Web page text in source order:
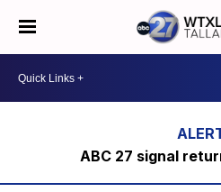
ABC 27 signal